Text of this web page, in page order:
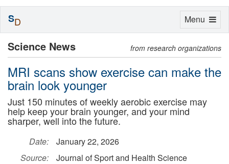
Science News from research organizations
MRI scans show exercise can make the
brain look younger
Just 150 minutes of weekly aerobic exercise may
help keep your brain younger, and your mind
sharper, well into the future.
Date:
January 22, 2026
Source:
Journal of Sport and Health Science
Toggle
Menu
SD